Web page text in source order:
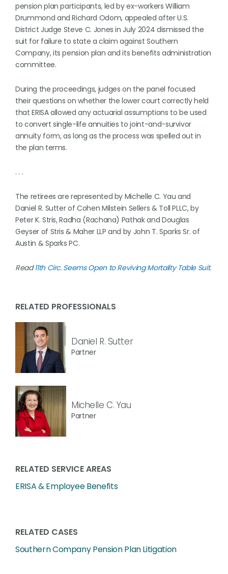
pension plan participants, led by ex-workers William
Drummond and Richard Odom, appealed after U.S.
District Judge Steve C. Jones in July 2024 dismissed the
suit for failure to state a claim against Southern
Company, its pension plan and its benefits administration
committee.
During the proceedings, judges on the panel focused
their questions on whether the lower court correctly held
that ERISA allowed any actuarial assumptions to be used
to convert single-life annuities to joint-and-survivor
annuity form, as long as the process was spelled out in
the plan terms.
. . .
The retirees are represented by Michelle C. Yau and
Daniel R. Sutter of Cohen Milstein Sellers & Toll PLLC, by
Peter K. Stris, Radha (Rachana) Pathak and Douglas
Geyser of Stris & Maher LLP and by John T. Sparks Sr. of
Austin & Sparks PC.
Read11th Circ. Seems Open to Reviving Mortality Table Suit.
RELATED PROFESSIONALS
Daniel R. Sutter
Partner
Michelle C. Yau
Partner
RELATED SERVICE AREAS
ERISA & Employee Benefits
RELATED CASES
Southern Company Pension Plan Litigation